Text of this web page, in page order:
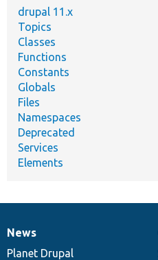
drupal 11.x
Topics
Classes
Functions
Constants
Globals
Files
Namespaces
Deprecated
Services
Elements
News
items
News
Planet Drupal
Our
community
Documentation
Drupal
code
Governance
of